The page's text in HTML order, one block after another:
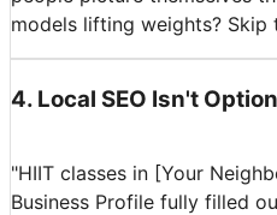
models lifting weights? Skip
4. Local SEO Isn't
"HIIT classes in [Your
Business Profile fully filled